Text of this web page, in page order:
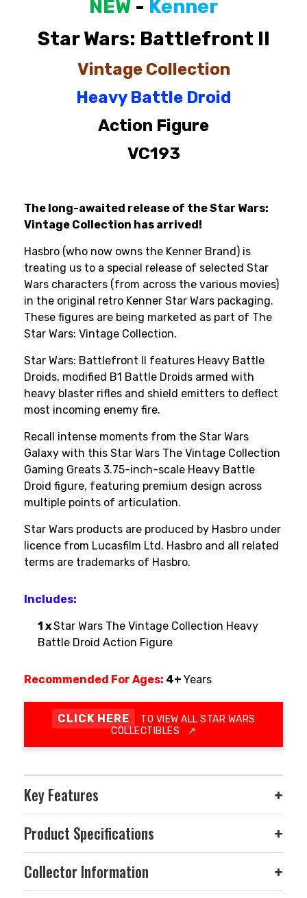
NEW - Kenner
StarWars: Battlefront II
Vintage Collection
Heavy Battle Droid
Action Figure
VC193
The long-awaited release of the Star Wars:
Vintage Collection has arrived!
Hasbro (who now owns the Kenner Brand) is
treating us to a special release of selected Star
Wars characters (from across the various movies)
in the original retro Kenner Star Wars packaging.
These figures are being marketed as part of The
Star Wars: Vintage Collection.
Star Wars: Battlefront II features Heavy Battle
Droids, modified B1 Battle Droids armed with
heavy blaster rifles and shield emitters to deflect
most incoming enemy fire.
Recall intense moments from the Star Wars
Galaxy with this Star Wars The Vintage Collection
Gaming Greats 3.75-inch-scale Heavy Battle
Droid figure, featuring premium design across
multiple points of articulation.
Star Wars products are produced by Hasbro under
licence from Lucasfilm Ltd. Hasbro and all related
terms are trademarks of Hasbro.
Includes:
1 xStar Wars The Vintage Collection Heavy
Battle Droid Action Figure
Recommended For Ages: 4+ Years
CLICK HERE
TO VIEW ALL STAR WARS
COLLECTIBLES
↗
Key Features +
Product Specifications +
Collector Information +